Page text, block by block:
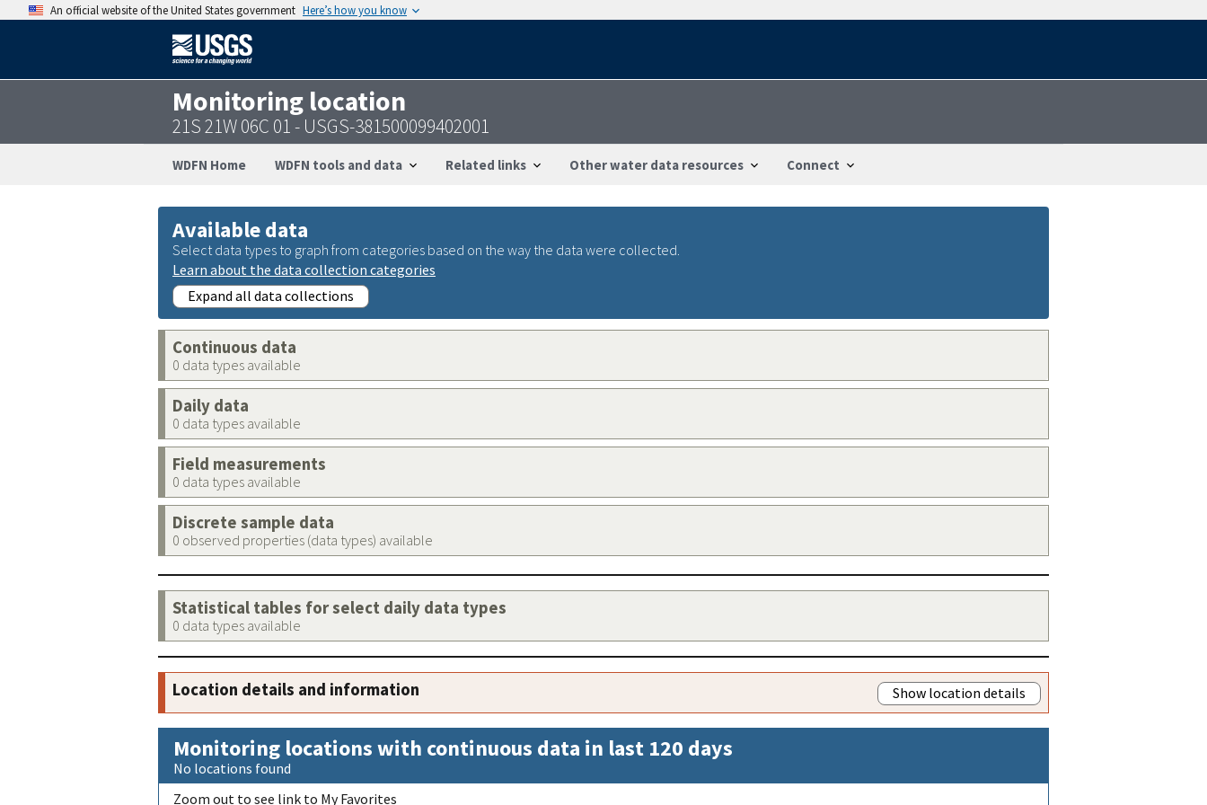
An official website of the United States government Here’s how you know
Monitoring location
21S 21W 06C 01 - USGS-381500099402001
WDFN Home WDFN tools and data Related links Other water data resources Connect
Available data
Select data types to graph from categories based on the way the data were collected.
Learn about the data collection categories
Expand all data collections
Continuous data
0 data types available
Daily data
0 data types available
Field measurements
0 data types available
Discrete sample data
0 observed properties (data types) available
Statistical tables for select daily data types
0 data types available
Location details and information Show location details
Monitoring locations with continuous data in last 120 days
No locations found
Zoom out to see link to My Favorites